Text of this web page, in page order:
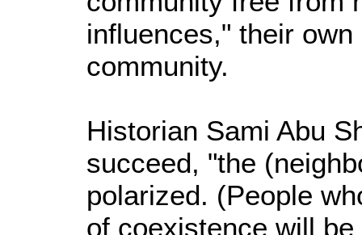
influences," their
community.
Historian Sami Abu
succeed, "the
polarized. (People
of coexistence will